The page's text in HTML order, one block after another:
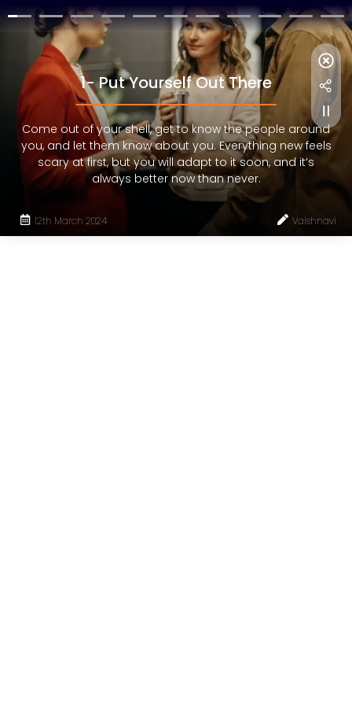
1- Put Yourself Out There
Come out of your shell, get to know the people around
you, and let them know about you. Everything new feels
scary at first, but you will adapt to it soon, and it’s
always better now than never.
12th March 2024 Vaishnavi